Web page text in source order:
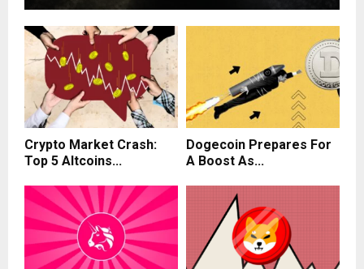
Crypto Market Crash:
Top 5 Altcoins...
Dogecoin Prepares For
A Boost As...